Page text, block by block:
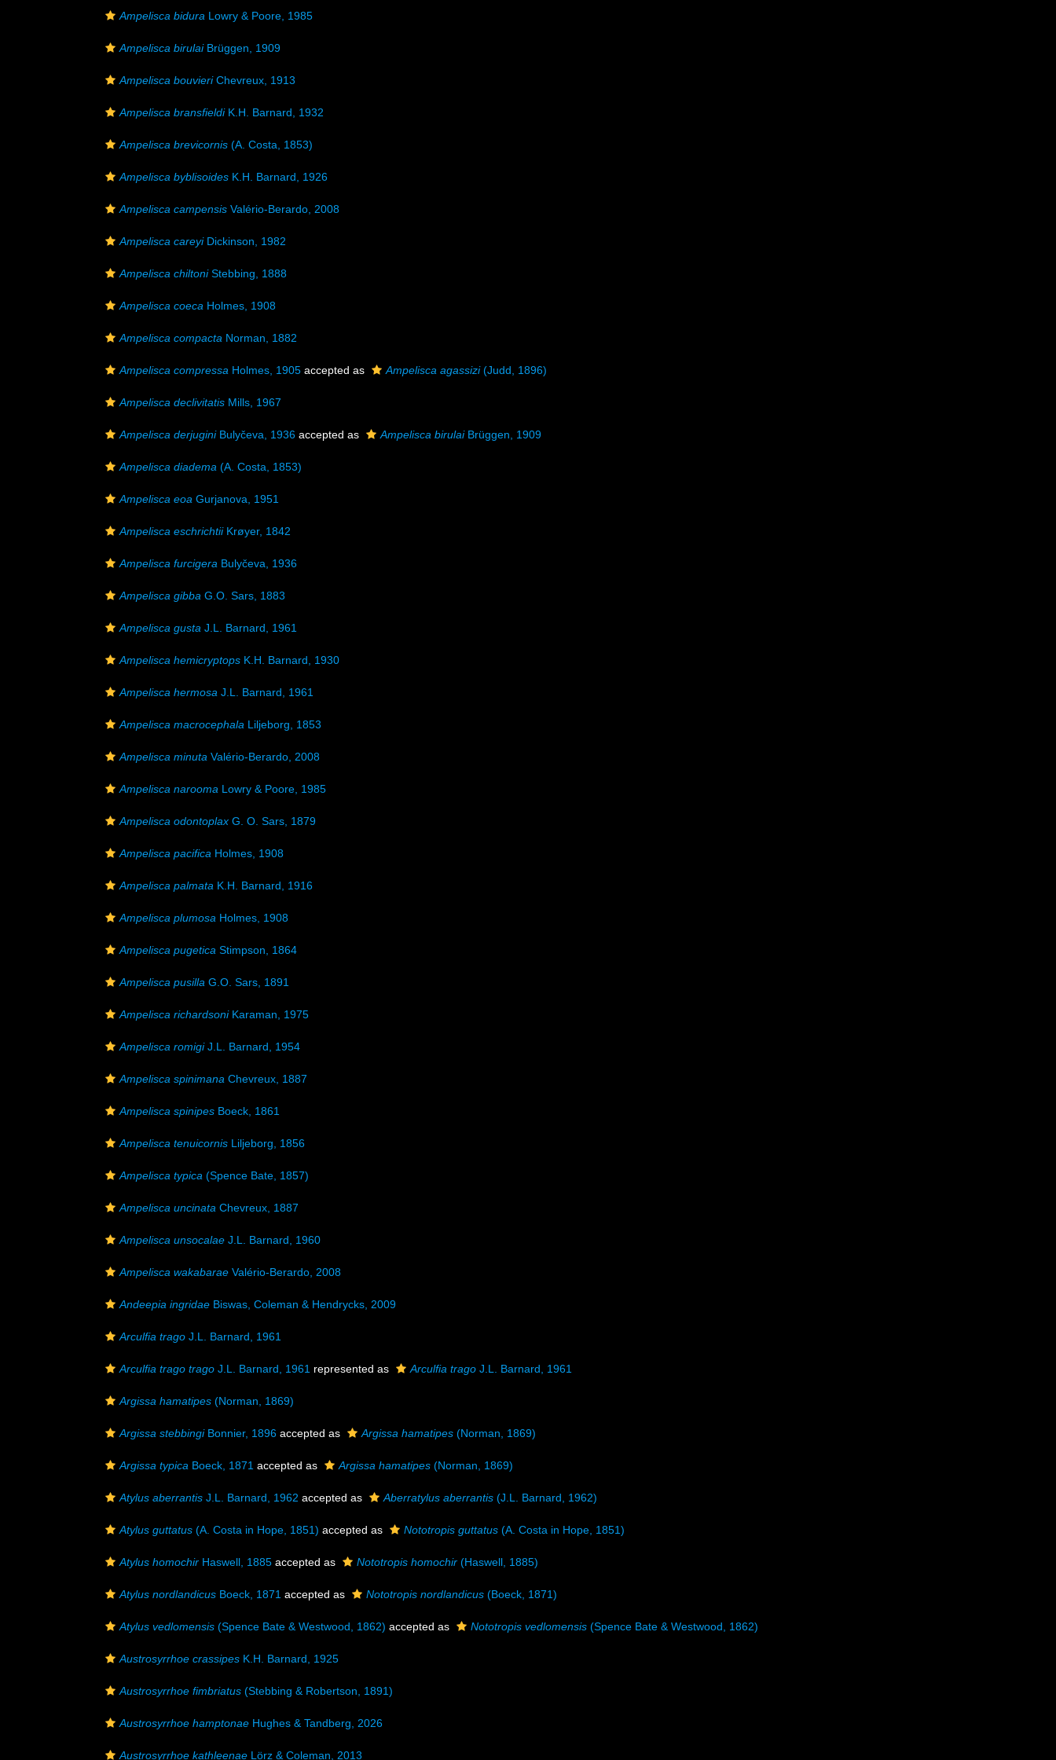
Ampelisca bidura Lowry & Poore, 1985
Ampelisca birulaiBrüggen, 1909
Ampelisca bouvieriChevreux, 1913
Ampelisca bransfieldiK.H. Barnard, 1932
Ampelisca brevicornis (A. Costa, 1853)
Ampelisca byblisoides K.H. Barnard, 1926
Ampelisca campensis Valério-Berardo, 2008
Ampelisca careyiDickinson, 1982
Ampelisca chiltoniStebbing, 1888
Ampelisca coeca Holmes, 1908
Ampelisca compacta Norman, 1882
Ampelisca compressa Holmes, 1905 accepted as Ampelisca agassizi(Judd, 1896)
Ampelisca declivitatis Mills, 1967
Ampelisca derjuginiBulyčeva, 1936 accepted as Ampelisca birulaiBrüggen, 1909
Ampelisca diadema (A. Costa, 1853)
Ampelisca eoa Gurjanova, 1951
Ampelisca eschrichtiiKrøyer, 1842
Ampelisca furcigera Bulyčeva, 1936
Ampelisca gibba G.O. Sars, 1883
Ampelisca gusta J.L. Barnard, 1961
Ampelisca hemicryptops K.H. Barnard, 1930
Ampelisca hermosa J.L. Barnard, 1961
Ampelisca macrocephala Liljeborg, 1853
Ampelisca minuta Valério-Berardo, 2008
Ampelisca narooma Lowry & Poore, 1985
Ampelisca odontoplax G. O. Sars, 1879
Ampelisca pacifica Holmes, 1908
Ampelisca palmata K.H. Barnard, 1916
Ampelisca plumosa Holmes, 1908
Ampelisca pugetica Stimpson, 1864
Ampelisca pusilla G.O. Sars, 1891
Ampelisca richardsoniKaraman, 1975
Ampelisca romigiJ.L. Barnard, 1954
Ampelisca spinimana Chevreux, 1887
Ampelisca spinipes Boeck, 1861
Ampelisca tenuicornis Liljeborg, 1856
Ampelisca typica (Spence Bate, 1857)
Ampelisca uncinata Chevreux, 1887
Ampelisca unsocalae J.L. Barnard, 1960
Ampelisca wakabarae Valério-Berardo, 2008
Andeepia ingridae Biswas, Coleman & Hendrycks, 2009
Arculfia trago J.L. Barnard, 1961
Arculfia trago trago J.L. Barnard, 1961 represented as Arculfia trago J.L. Barnard, 1961
Argissa hamatipes (Norman, 1869)
Argissa stebbingiBonnier, 1896 accepted as Argissa hamatipes (Norman, 1869)
Argissa typica Boeck, 1871 accepted as Argissa hamatipes (Norman, 1869)
Atylus aberrantis J.L. Barnard, 1962 accepted as Aberratylus aberrantis (J.L. Barnard, 1962)
Atylus guttatus (A. Costa in Hope, 1851) accepted as Nototropis guttatus (A. Costa in Hope, 1851)
Atylus homochir Haswell, 1885 accepted as Nototropis homochir (Haswell, 1885)
Atylus nordlandicus Boeck, 1871 accepted as Nototropis nordlandicus (Boeck, 1871)
Atylus vedlomensis (Spence Bate & Westwood, 1862) accepted as Nototropis vedlomensis (Spence Bate & Westwood, 1862)
Austrosyrrhoe crassipes K.H. Barnard, 1925
Austrosyrrhoe fimbriatus (Stebbing & Robertson, 1891)
Austrosyrrhoe hamptonae Hughes & Tandberg, 2026
Austrosyrrhoe kathleenae Lörz & Coleman, 2013